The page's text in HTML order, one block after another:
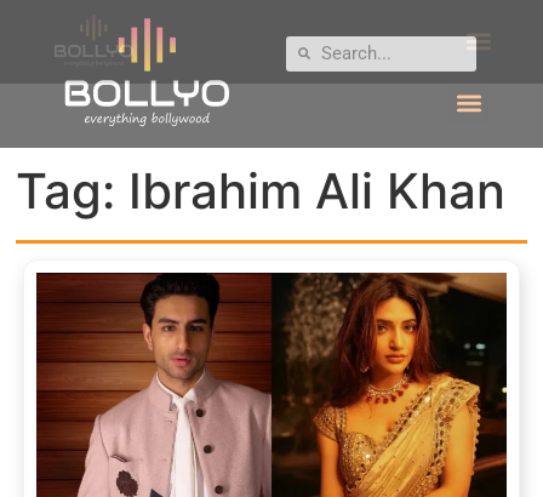
Tag: Ibrahim Ali Khan